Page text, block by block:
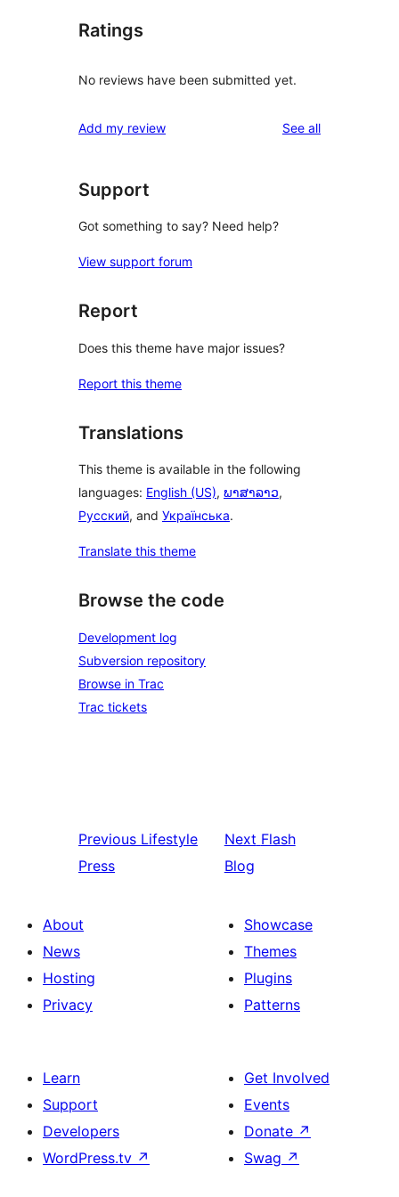
Ratings
No reviews have been submitted yet.
Add my review See allreviews
Support
Got something to say? Need help?
View support forum
Report
Does this theme have major issues?
Report this theme
Translations
This theme is available in the following
languages: English (US), ພາສາລາວ,
Русский, and Українська.
Translate this theme
Browse the code
Development log
Subversion repository
Browse in Trac
Trac tickets
Previous Lifestyle
Press
Next Flash
Blog
About
News
Hosting
Privacy
Showcase
Themes
Plugins
Patterns
Learn
Support
Developers
WordPress.tv ↗
Get Involved
Events
Donate ↗
Swag ↗